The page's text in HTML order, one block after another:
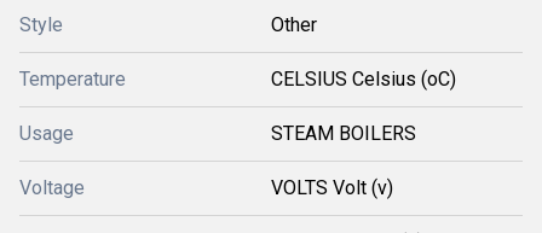
Style Other
Temperature CELSIUS Celsius (oC)
Usage STEAM BOILERS
Voltage VOLTS Volt (v)